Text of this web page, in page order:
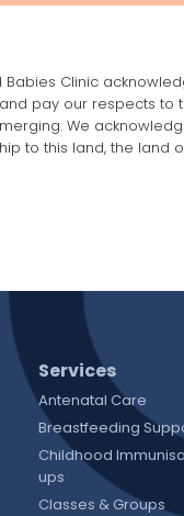
Babies Clinic
pay our respects to
We
to this land, the land
Services
Antenatal Care
Breastfeeding
Childhood
ups
Classes & Groups